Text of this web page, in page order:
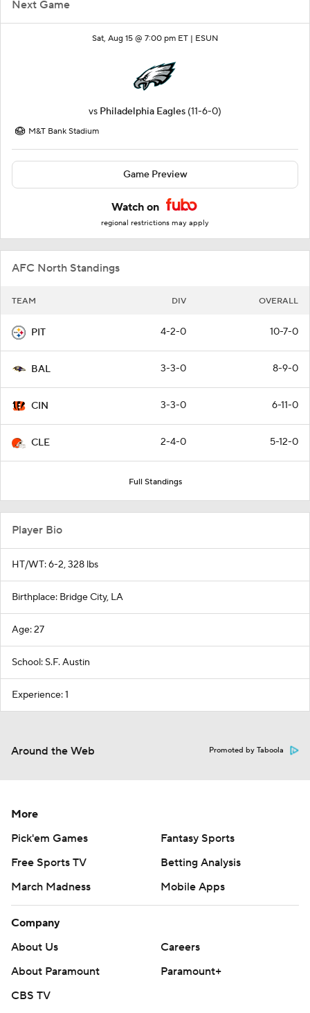
Next Game
Sat, Aug 15 @ 7:00 pm ET | ESUN
vs Philadelphia Eagles (11-6-0)
M&T Bank Stadium
Game Preview
Watch on
regional restrictions may apply
AFC North Standings
TEAM DIV OVERALL
PIT 4-2-0 10-7-0
BAL 3-3-0 8-9-0
CIN 3-3-0 6-11-0
CLE 2-4-0 5-12-0
Full Standings
Player Bio
HT/WT: 6-2, 328 lbs
Birthplace: Bridge City, LA
Age: 27
School: S.F. Austin
Experience: 1
Around the Web Promoted by Taboola
More
Pick'em Games
Fantasy Sports
Free Sports TV
Betting Analysis
March Madness
Mobile Apps
Company
About Us
Careers
About Paramount
Paramount+
CBS TV